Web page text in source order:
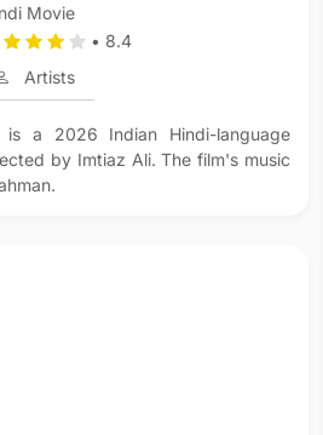
Movie
• 8.4
Artists
is a 2026 Indian Hindi-language
by Imtiaz Ali. The film's music